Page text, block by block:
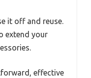
it off and reuse.
extend your
effective